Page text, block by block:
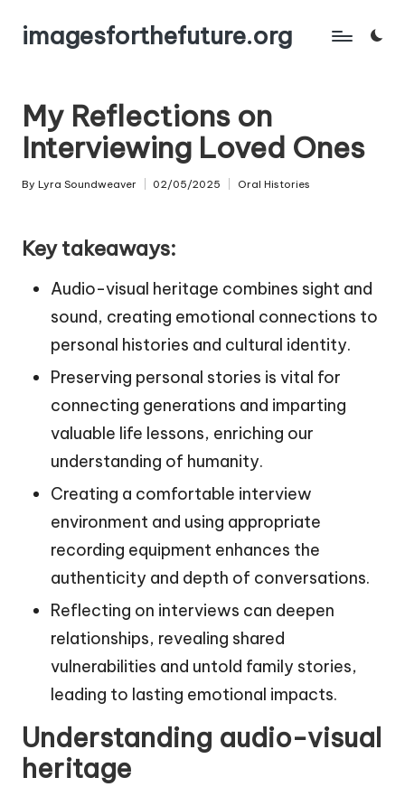
Skipimagesforthefuture.org
My Reflections on
Interviewing Loved Ones
Posted
By Lyra Soundweaver 02/05/2025
Posted
Oral Histories
Key takeaways:
Audio-visual heritage combines sight and
sound, creating emotional connections to
personal histories and cultural identity.
Preserving personal stories is vital for
connecting generations and imparting
valuable life lessons, enriching our
understanding of humanity.
Creating a comfortable interview
environment and using appropriate
recording equipment enhances the
authenticity and depth of conversations.
Reflecting on interviews can deepen
relationships, revealing shared
vulnerabilities and untold family stories,
leading to lasting emotional impacts.
Understanding audio-visual
heritage